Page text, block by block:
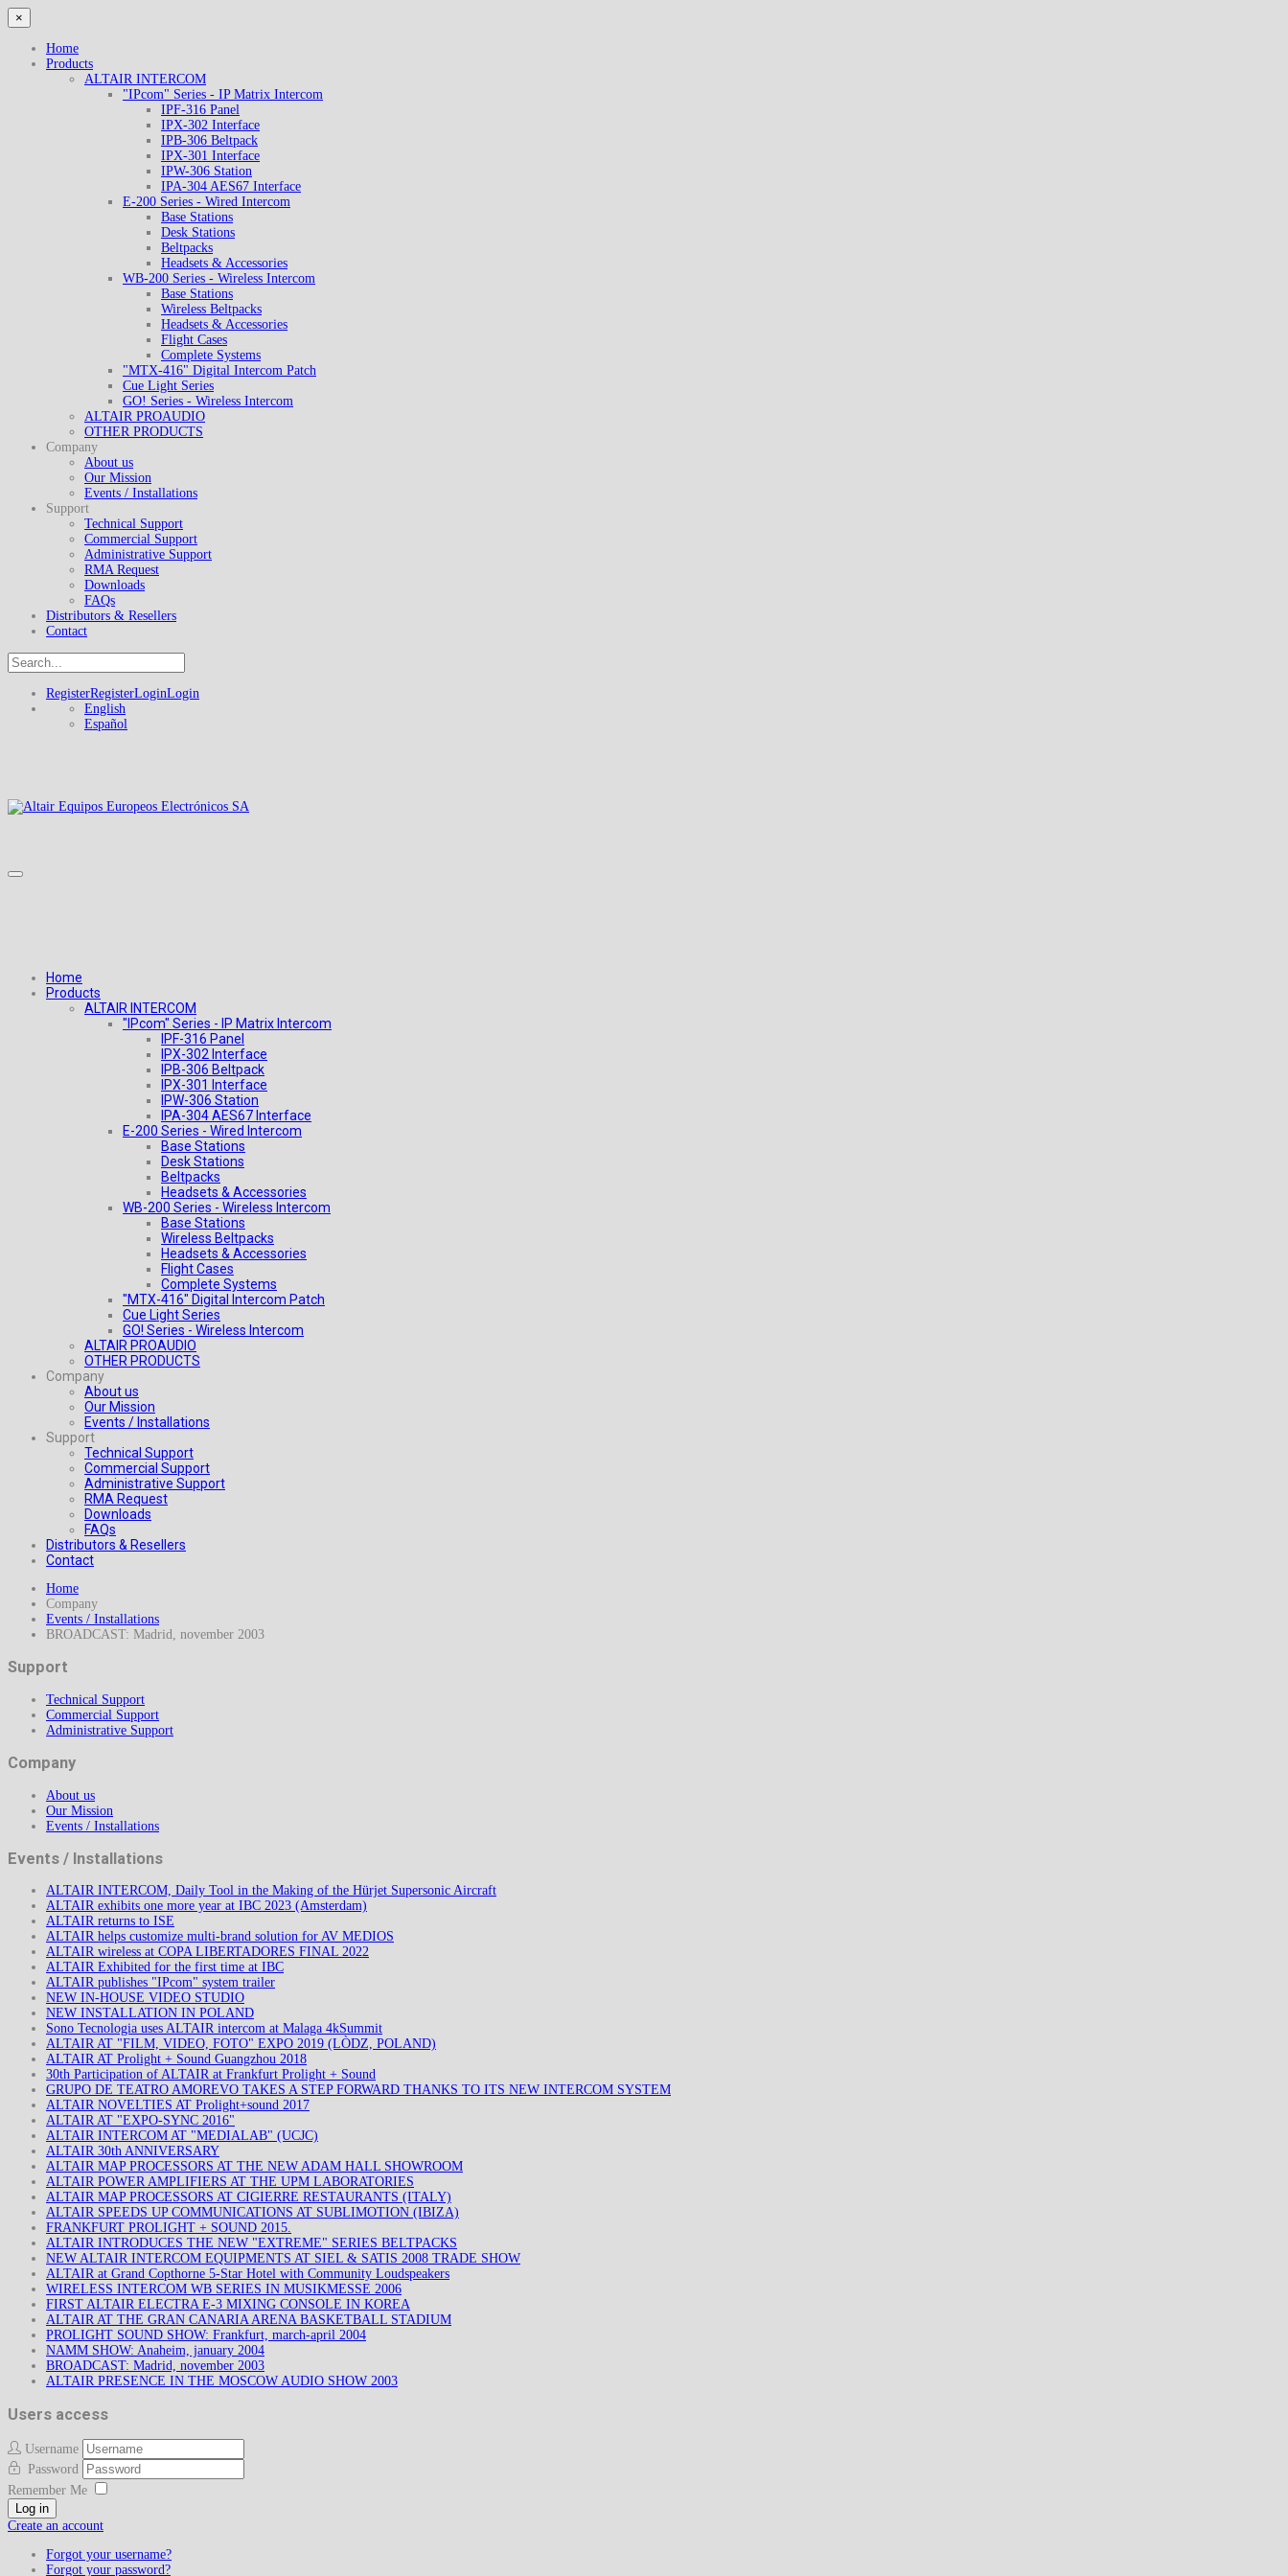
×
Home
Products
ALTAIR INTERCOM
"IPcom" Series - IP Matrix Intercom
IPF-316 Panel
IPX-302 Interface
IPB-306 Beltpack
IPX-301 Interface
IPW-306 Station
IPA-304 AES67 Interface
E-200 Series - Wired Intercom
Base Stations
Desk Stations
Beltpacks
Headsets & Accessories
WB-200 Series - Wireless Intercom
Base Stations
Wireless Beltpacks
Headsets & Accessories
Flight Cases
Complete Systems
"MTX-416" Digital Intercom Patch
Cue Light Series
GO! Series - Wireless Intercom
ALTAIR PROAUDIO
OTHER PRODUCTS
Company
About us
Our Mission
Events / Installations
Support
Technical Support
Commercial Support
Administrative Support
RMA Request
Downloads
FAQs
Distributors & Resellers
Contact
RegisterRegisterLoginLogin
English
Español
Home
Products
ALTAIR INTERCOM
"IPcom" Series - IP Matrix Intercom
IPF-316 Panel
IPX-302 Interface
IPB-306 Beltpack
IPX-301 Interface
IPW-306 Station
IPA-304 AES67 Interface
E-200 Series - Wired Intercom
Base Stations
Desk Stations
Beltpacks
Headsets & Accessories
WB-200 Series - Wireless Intercom
Base Stations
Wireless Beltpacks
Headsets & Accessories
Flight Cases
Complete Systems
"MTX-416" Digital Intercom Patch
Cue Light Series
GO! Series - Wireless Intercom
ALTAIR PROAUDIO
OTHER PRODUCTS
Company
About us
Our Mission
Events / Installations
Support
Technical Support
Commercial Support
Administrative Support
RMA Request
Downloads
FAQs
Distributors & Resellers
Contact
Home
Company
Events / Installations
BROADCAST: Madrid, november 2003
Support
Technical Support
Commercial Support
Administrative Support
Company
About us
Our Mission
Events / Installations
Events / Installations
ALTAIR INTERCOM, Daily Tool in the Making of the Hürjet Supersonic Aircraft
ALTAIR exhibits one more year at IBC 2023 (Amsterdam)
ALTAIR returns to ISE
ALTAIR helps customize multi-brand solution for AV MEDIOS
ALTAIR wireless at COPA LIBERTADORES FINAL 2022
ALTAIR Exhibited for the first time at IBC
ALTAIR publishes "IPcom" system trailer
NEW IN-HOUSE VIDEO STUDIO
NEW INSTALLATION IN POLAND
Sono Tecnologia uses ALTAIR intercom at Malaga 4kSummit
ALTAIR AT "FILM, VIDEO, FOTO" EXPO 2019 (LÒDZ, POLAND)
ALTAIR AT Prolight + Sound Guangzhou 2018
30th Participation of ALTAIR at Frankfurt Prolight + Sound
GRUPO DE TEATRO AMOREVO TAKES A STEP FORWARD THANKS TO ITS NEW INTERCOM SYSTEM
ALTAIR NOVELTIES AT Prolight+sound 2017
ALTAIR AT "EXPO-SYNC 2016"
ALTAIR INTERCOM AT "MEDIALAB" (UCJC)
ALTAIR 30th ANNIVERSARY
ALTAIR MAP PROCESSORS AT THE NEW ADAM HALL SHOWROOM
ALTAIR POWER AMPLIFIERS AT THE UPM LABORATORIES
ALTAIR MAP PROCESSORS AT CIGIERRE RESTAURANTS (ITALY)
ALTAIR SPEEDS UP COMMUNICATIONS AT SUBLIMOTION (IBIZA)
FRANKFURT PROLIGHT + SOUND 2015.
ALTAIR INTRODUCES THE NEW "EXTREME" SERIES BELTPACKS
NEW ALTAIR INTERCOM EQUIPMENTS AT SIEL & SATIS 2008 TRADE SHOW
ALTAIR at Grand Copthorne 5-Star Hotel with Community Loudspeakers
WIRELESS INTERCOM WB SERIES IN MUSIKMESSE 2006
FIRST ALTAIR ELECTRA E-3 MIXING CONSOLE IN KOREA
ALTAIR AT THE GRAN CANARIA ARENA BASKETBALL STADIUM
PROLIGHT SOUND SHOW: Frankfurt, march-april 2004
NAMM SHOW: Anaheim, january 2004
BROADCAST: Madrid, november 2003
ALTAIR PRESENCE IN THE MOSCOW AUDIO SHOW 2003
Users access
Username
Password
Remember Me
Log in
Create an account
Forgot your username?
Forgot your password?